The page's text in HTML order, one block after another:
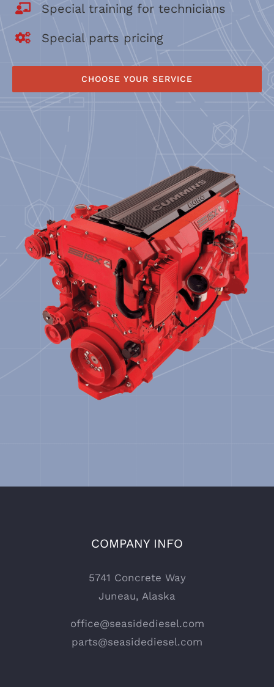
Special training for technicians
Special parts pricing
CHOOSE YOUR SERVICE
COMPANY INFO
5741 Concrete Way
Juneau, Alaska
office@seasidediesel.com
parts@seasidediesel.com